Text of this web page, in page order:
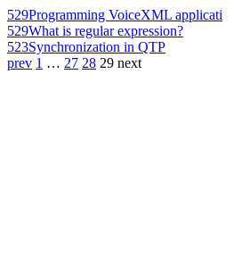
529Programming VoiceXML applicati
529What is regular expression?
523Synchronization in QTP
prev 1 … 27 28 29 next